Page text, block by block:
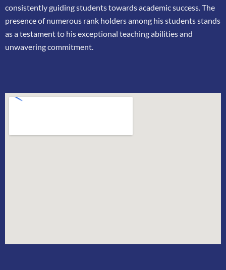
consistently guiding students towards academic success. The
presence ofnumerous rank holders among his students stands
as a testament to his exceptional teachingabilities and
unwavering commitment.